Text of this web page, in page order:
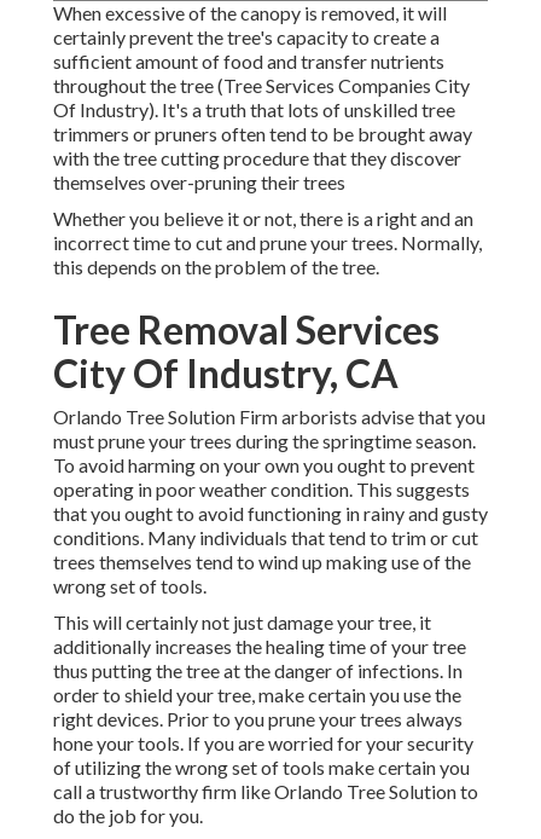
When excessive of the canopy is removed, it will
certainly prevent the tree's capacity to create a
sufficient amount of food and transfer nutrients
throughout the tree (Tree Services Companies City
Of Industry). It's a truth that lots of unskilled tree
trimmers or pruners often tend to be brought away
with the tree cutting procedure that they discover
themselves over-pruning their trees
Whether you believe it or not, there is a right and an
incorrect time to cut and prune your trees. Normally,
this depends on the problem of the tree.
Tree Removal Services
City Of Industry, CA
Orlando Tree Solution Firm arborists advise that you
must prune your trees during the springtime season.
To avoid harming on your own you ought to prevent
operating in poor weather condition. This suggests
that you ought to avoid functioning in rainy and gusty
conditions. Many individuals that tend to trim or cut
trees themselves tend to wind up making use of the
wrong set of tools.
This will certainly not just damage your tree, it
additionally increases the healing time of your tree
thus putting the tree at the danger of infections. In
order to shield your tree, make certain you use the
right devices. Prior to you prune your trees always
hone your tools. If you are worried for your security
of utilizing the wrong set of tools make certain you
call a trustworthy firm like Orlando Tree Solution to
do the job for you.